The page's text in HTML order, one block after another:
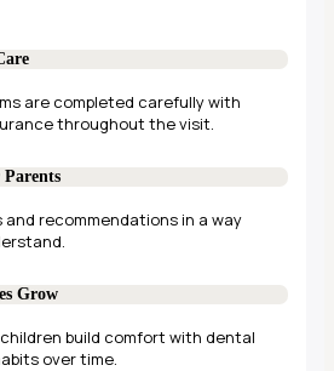
are completed carefully with
throughout the visit.
and recommendations in a way
Grow
build comfort with dental
over time.